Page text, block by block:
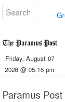
Friday, August 07
2026 @ 05:16 pm
Paramus